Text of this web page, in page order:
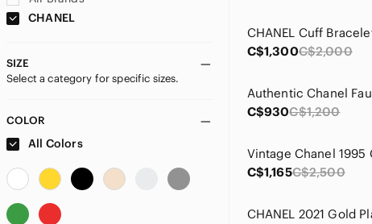
CHANEL
SIZE
Select a category for specific sizes.
COLOR
All Colors
CHANEL Cuff
C$1,300C$2,000
C$930C$1,200
C$1,165C$2,500